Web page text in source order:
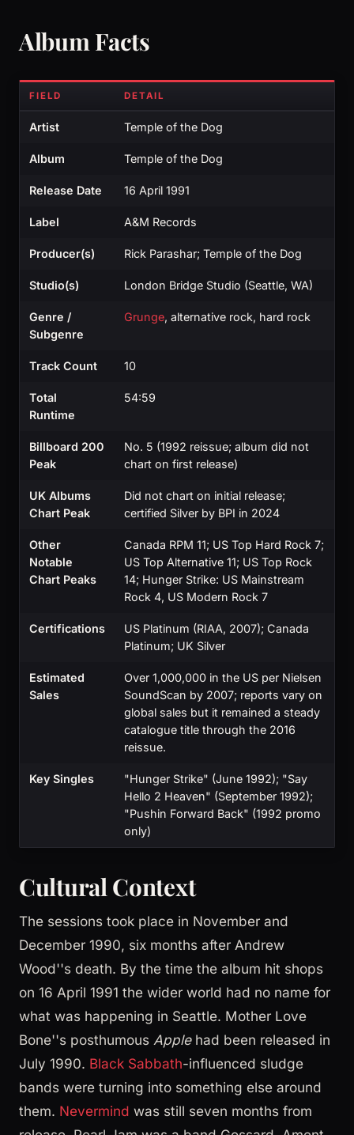
Album Facts
FIELD DETAIL
Artist Temple of the Dog
Album Temple of the Dog
Release Date 16 April 1991
Label A&M Records
Producer(s) Rick Parashar; Temple of the Dog
Studio(s) London Bridge Studio (Seattle, WA)
Genre /
Subgenre
Grunge, alternative rock, hard rock
Track Count 10
Total
Runtime
54:59
Billboard 200
Peak
No. 5 (1992 reissue; album did not
chart on first release)
UK Albums
Chart Peak
Did not chart on initial release;
certified Silver by BPI in 2024
Other
Notable
Chart Peaks
Canada RPM 11; US Top Hard Rock 7;
US Top Alternative 11; US Top Rock
14; Hunger Strike: US Mainstream
Rock 4, US Modern Rock 7
Certifications
US Platinum (RIAA, 2007); Canada
Platinum; UK Silver
Estimated
Sales
Over 1,000,000 in the US per Nielsen
SoundScan by 2007; reports vary on
global sales but it remained a steady
catalogue title through the 2016
reissue.
Key Singles
"Hunger Strike" (June 1992); "Say
Hello 2 Heaven" (September 1992);
"Pushin Forward Back" (1992 promo
only)
Cultural Context
The sessions took place in November and
December 1990, six months after Andrew
Wood''s death. By the time the album hit shops
on 16 April 1991 the wider world had no name for
what was happening in Seattle. Mother Love
Bone''s posthumous Applehad been released in
July 1990. Black Sabbath-influenced sludge
bands were turning into something else around
them. Nevermind was still seven months from